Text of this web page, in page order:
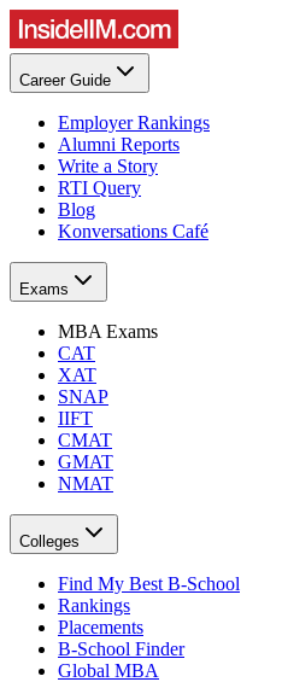
Career Guide
Employer Rankings
Alumni Reports
Write a Story
RTI Query
Blog
Konversations Café
Exams
MBA Exams
CAT
XAT
SNAP
IIFT
CMAT
GMAT
NMAT
Colleges
Find My Best B-School
Rankings
Placements
B-School Finder
Global MBA